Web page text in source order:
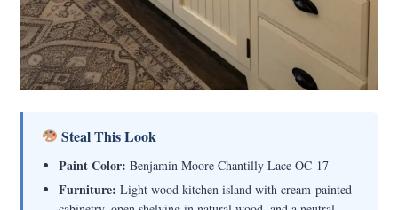
Steal This Look
Paint Color: Benjamin Moore Chantilly Lace OC-17
Furniture: Light wood kitchen island with cream-painted